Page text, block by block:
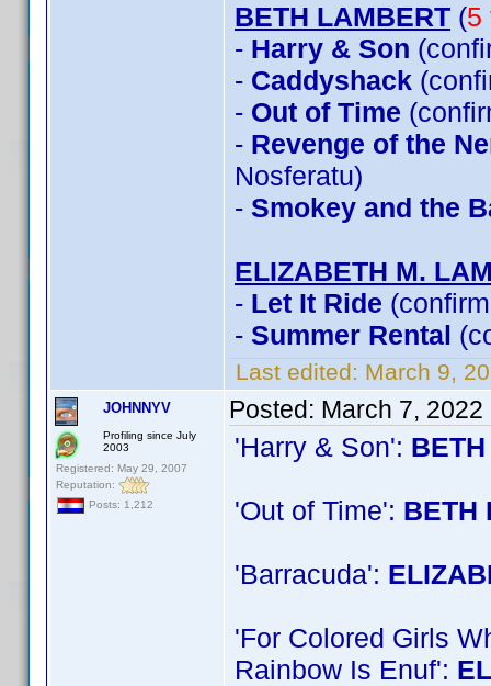
BETH LAMBERT (5
- Harry & Son
- Caddyshack
- Out of Time
- Revenge of the
Nosferatu)
- Smokey and the
ELIZABETH M.
- Let It Ride
- Summer Rental
Last edited: March 9,
JOHNNYV
Profiling since July
2003
Registered: May 29, 2007
Reputation:
Posts: 1,212
Posted: March 7, 2022
'Harry & Son':
'Out of Time': BETH
'Barracuda':
'For Colored Girls
Rainbow Is Enuf':